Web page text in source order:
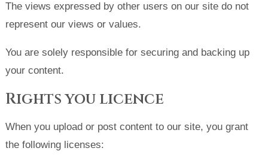
The views expressed by other users on our site do not
represent our views or values.
You are solely responsible for securing and backing up
your content.
Rights you licence
When you upload or post content to our site, you grant
the following licenses: